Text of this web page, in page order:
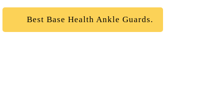
Best Base Health Ankle Guards.